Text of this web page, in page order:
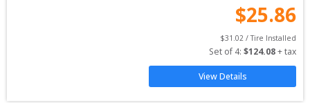
$25.86
$31.02 / Tire Installed
Set of 4: $124.08 + tax
View Details